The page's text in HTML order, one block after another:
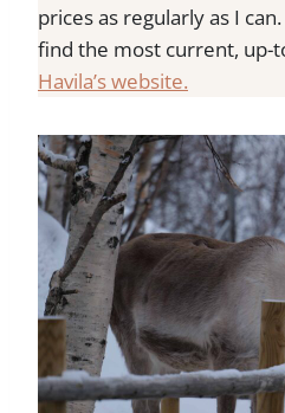
prices as regularly as I
find the most current, up-
Havila’s website.